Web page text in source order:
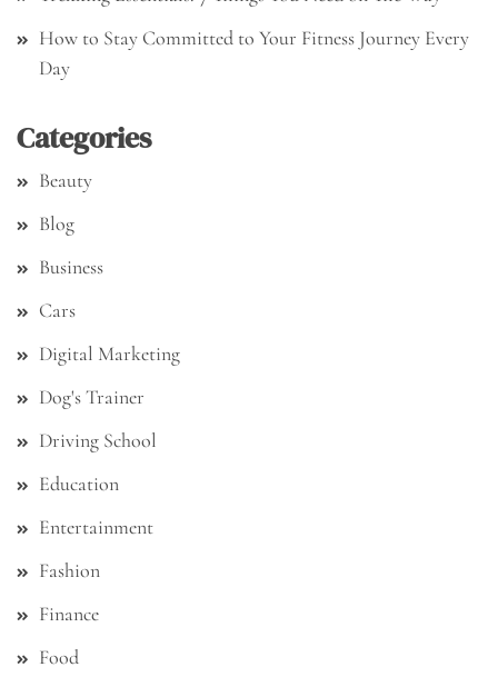
How to Stay Committed to Your Fitness Journey Every
Day
Categories
Beauty
Blog
Business
Cars
Digital Marketing
Dog's Trainer
Driving School
Education
Entertainment
Fashion
Finance
Food